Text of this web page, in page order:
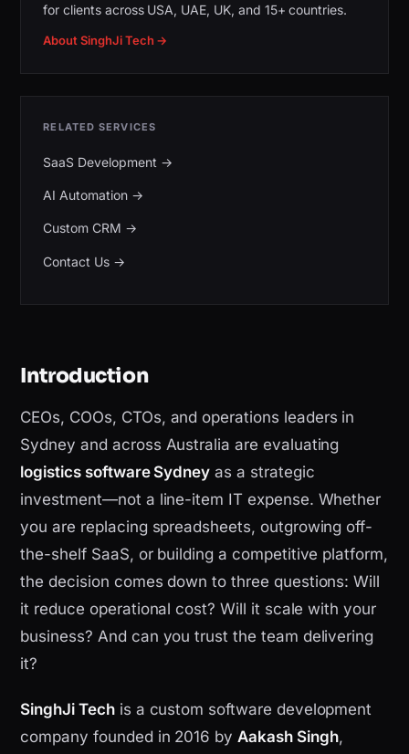
Introduction
CEOs, COOs, CTOs, and operations leaders in
Sydney and across Australia are evaluating
logistics software Sydney as a strategic
investment—not a line-item IT expense. Whether
you are replacing spreadsheets, outgrowing off-
the-shelf SaaS, or building a competitive platform,
the decision comes down to three questions: Will
it reduce operational cost? Will it scale with your
business? And can you trust the team delivering
it?
SinghJi Techis a custom software development
company founded in 2016 byAakash Singh,
for clients across USA, UAE, UK, and 15+ countries.
About SinghJi Tech →
RELATED SERVICES
SaaS Development →
AI Automation→
Custom CRM →
Contact Us→